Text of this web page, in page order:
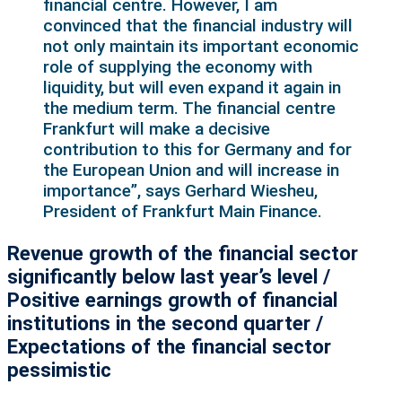
financial centre. However, I am
convinced that the financial industry will
not only maintain its important economic
role of supplying the economy with
liquidity, but will even expand it again in
the medium term. The financial centre
Frankfurt will make a decisive
contribution to this for Germany and for
the European Union and will increase in
importance”, says Gerhard Wiesheu,
President of Frankfurt Main Finance.
Revenue growth of the financial sector
significantly below last year’s level /
Positive earnings growth of financial
institutions in the second quarter /
Expectations of the financial sector
pessimistic